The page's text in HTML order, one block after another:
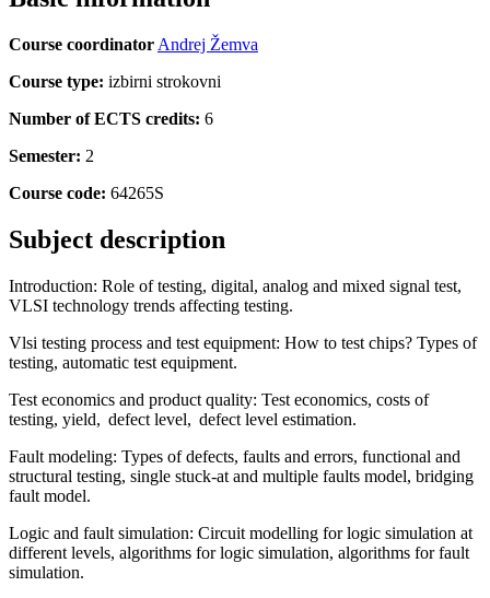
Course coordinator Andrej Žemva
Course type: izbirni strokovni
Number of ECTS credits: 6
Semester: 2
Course code: 64265S
Subject description
Introduction: Role of testing, digital, analog and mixed signal test,
VLSI technology trends affecting testing.
Vlsi testing process and test equipment: How to test chips? Types of
testing, automatic test equipment.
Test economics and product quality: Test economics, costs of
testing, yield, defect level, defect level estimation.
Fault modeling: Types of defects, faults and errors, functional and
structural testing, single stuck-at and multiple faults model, bridging
fault model.
Logic and fault simulation: Circuit modelling for logic simulation at
different levels, algorithms for logic simulation, algorithms for fault
simulation.